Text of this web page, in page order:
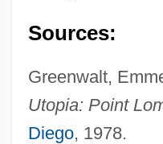
Sources:
Greenwalt,
Utopia: Point
Diego, 1978.